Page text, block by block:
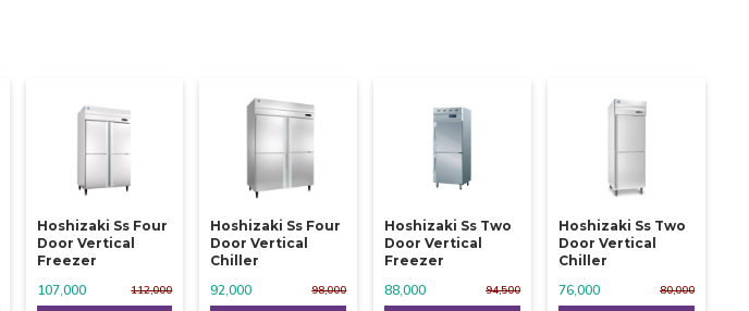
Hoshizaki Ss Four
Door Vertical
Freezer
112,000
107,000
Hoshizaki Ss Four
Door Vertical
Chiller
98,000
92,000
Hoshizaki Ss Two
Door Vertical
Freezer
94,500
88,000
Hoshizaki Ss Two
Door Vertical
Chiller
80,000
76,000